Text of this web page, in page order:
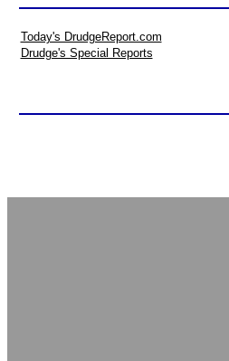
Today's DrudgeReport.com
Drudge's Special Reports